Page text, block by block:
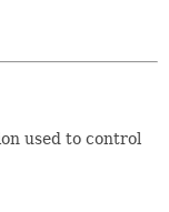
used to control